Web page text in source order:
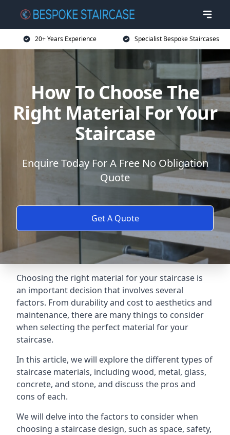
20+ Years Experience Specialist Bespoke Staircases
How To Choose The
Right Material For Your
Staircase
Enquire Today For A Free No Obligation
Quote
Get A Quote
Choosing the right material for your staircase is
an important decision that involves several
factors. From durability and cost to aesthetics and
maintenance, there are many things to consider
when selecting the perfect material for your
staircase.
In this article, we will explore the different types of
staircase materials, including wood, metal, glass,
concrete, and stone, and discuss the pros and
cons of each.
We will delve into the factors to consider when
choosing a staircase design, such as space, safety,